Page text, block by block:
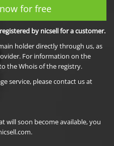
for free
by nicsell for a customer.
holder directly through us, as
For information on the
the Whois of the registry.
service, please contact us at
will soon become available, you